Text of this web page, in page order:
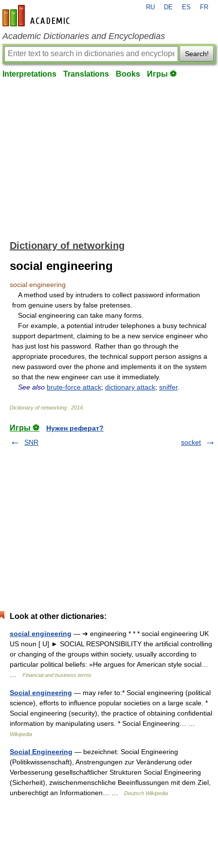
en-academic.com
RU DE ES FR
Academic Dictionaries and Encyclopedias
Search!
Interpretations Translations Books Игры ⚽
Dictionary of networking
social engineering
social engineering
A method used by intruders to collect password information
from genuine users by false pretenses.
Social engineering can take many forms.
For example, a potential intruder telephones a busy technical
support department, claiming to be a new service engineer who
has just lost his password. Rather than go through the
appropriate procedures, the technical support person assigns a
new password over the phone and implements it on the system
so that the new engineer can use it immediately.
See also brute-force attack; dictionary attack; sniffer.
Dictionary of networking 2014
Игры ⚽
Нужен реферат?
SNR
socket
Look at other dictionaries:
social engineering — ➔ engineering * * * social engineering UK
US noun [ U] ► SOCIAL RESPONSIBILITY the artificial controlling
or changing of the groups within society, usually according to
particular political beliefs: »He argues for American style social…
Financial and business terms
Social engineering — may refer to:* Social engineering (political
science), efforts to influence popular societies on a large scale. *
Social engineering (security), the practice of obtaining confidential
information by manipulating users. * Social Engineering… …
Wikipedia
Social Engineering — bezeichnet: Social Engineering
(Politikwissenschaft), Anstrengungen zur Veränderung oder
Verbesserung gesellschaftlicher Strukturen Social Engineering
(Sicherheit), zwischenmenschliche Beeinflussungen mit dem Ziel,
unberechtigt an Informationen… …
Deutsch Wikipedia